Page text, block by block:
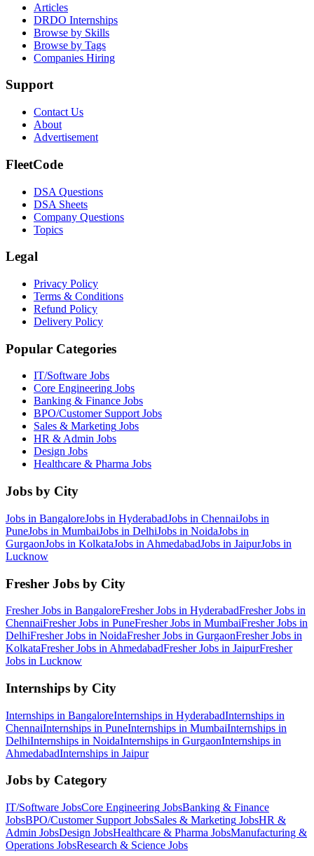
Articles
DRDO Internships
Browse by Skills
Browse by Tags
Companies Hiring
Support
Contact Us
About
Advertisement
FleetCode
DSA Questions
DSA Sheets
Company Questions
Topics
Legal
Privacy Policy
Terms & Conditions
Refund Policy
Delivery Policy
Popular Categories
IT/Software Jobs
Core Engineering Jobs
Banking & Finance Jobs
BPO/Customer SupportJobs
Sales & Marketing Jobs
HR & Admin Jobs
Design Jobs
Healthcare & Pharma Jobs
Jobs by City
Jobs in BangaloreJobs in HyderabadJobs in ChennaiJobs in
PuneJobs in MumbaiJobs in DelhiJobs in NoidaJobs in
GurgaonJobs in KolkataJobs in AhmedabadJobs in JaipurJobs in
Lucknow
Fresher Jobs by City
Fresher Jobs in BangaloreFresher Jobs in HyderabadFresher Jobs in
ChennaiFresher Jobs in PuneFresher Jobs in MumbaiFresher Jobs in
DelhiFresher Jobs in NoidaFresher Jobs in GurgaonFresher Jobs in
KolkataFresher Jobs in AhmedabadFresher Jobs in JaipurFresher
Jobs in Lucknow
Internships by City
Internships in BangaloreInternships in HyderabadInternships in
ChennaiInternships in PuneInternships in MumbaiInternships in
DelhiInternships in NoidaInternships in GurgaonInternships in
AhmedabadInternships in Jaipur
Jobs by Category
IT/Software JobsCore Engineering JobsBanking & Finance
JobsBPO/Customer Support JobsSales & Marketing JobsHR &
Admin JobsDesign JobsHealthcare & Pharma JobsManufacturing &
Operations JobsResearch & Science Jobs